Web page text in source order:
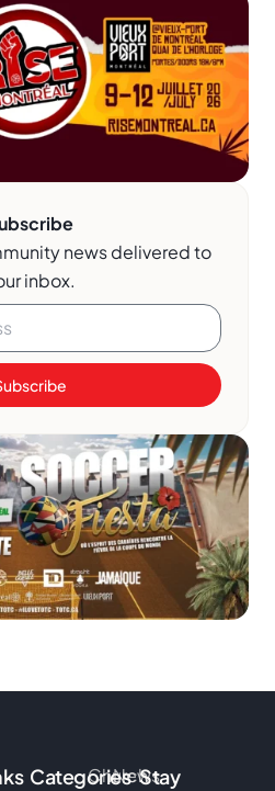
news delivered to
inbox.
Categories
Church
NewsStay